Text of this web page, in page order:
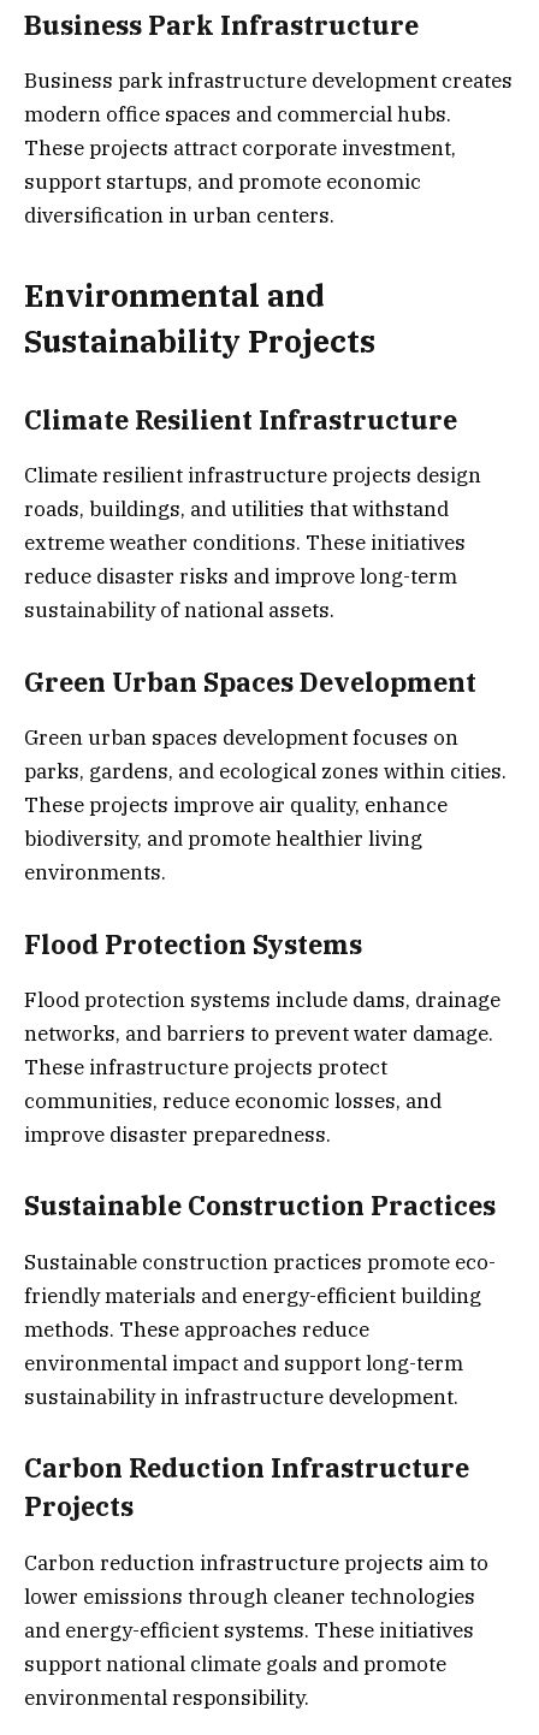
Business Park Infrastructure
Business park infrastructure development creates
modern office spaces and commercial hubs.
These projects attract corporate investment,
support startups, and promote economic
diversification in urban centers.
Environmental and
Sustainability Projects
Climate Resilient Infrastructure
Climate resilient infrastructure projects design
roads, buildings, and utilities that withstand
extreme weather conditions. These initiatives
reduce disaster risks and improve long-term
sustainability of national assets.
Green Urban Spaces Development
Green urban spaces development focuses on
parks, gardens, and ecological zones within cities.
These projects improve air quality, enhance
biodiversity, and promote healthier living
environments.
Flood Protection Systems
Flood protection systems include dams, drainage
networks, and barriers to prevent water damage.
These infrastructure projects protect
communities, reduce economic losses, and
improve disaster preparedness.
Sustainable Construction Practices
Sustainable construction practices promote eco-
friendly materials and energy-efficient building
methods. These approaches reduce
environmental impact and support long-term
sustainability in infrastructure development.
Carbon Reduction Infrastructure
Projects
Carbon reduction infrastructure projects aim to
lower emissions through cleaner technologies
and energy-efficient systems. These initiatives
support national climate goals and promote
environmental responsibility.